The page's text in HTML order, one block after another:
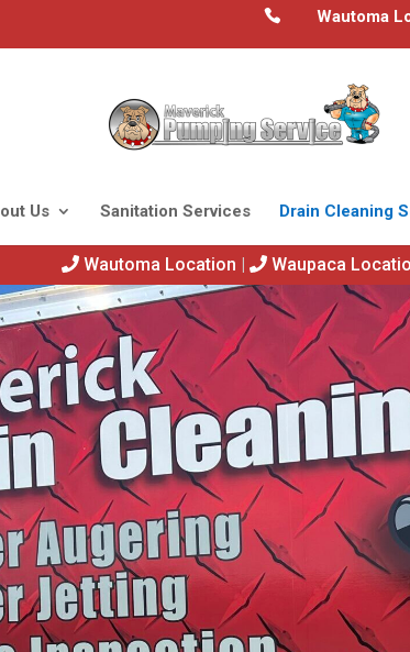
Wautoma
Wautoma Location | Waupaca
Us Sanitation Services Drain Cleaning